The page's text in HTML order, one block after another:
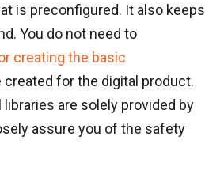
is preconfigured. It also keeps
You do not need to
creating the basic
for the digital product.
libraries are solely provided by
assure you of the safety